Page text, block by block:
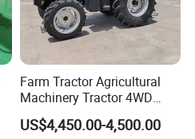
Farm Tractor Agricultural
Machinery Tractor 4WD
80HP Agricultural Use
US$4,450.00-4,500.00